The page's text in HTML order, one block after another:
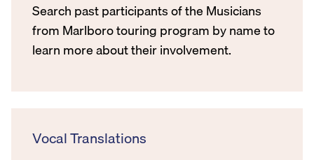
Search past participants of the Musicians
from Marlboro touring program by name to
learn more about their involvement.
Vocal Translations